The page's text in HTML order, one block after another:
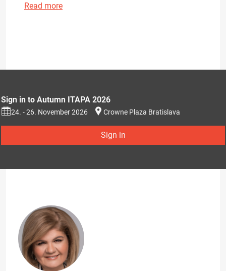
Read more
Sign in to Autumn ITAPA 2026
24. - 26. November 2026 Crowne Plaza Bratislava
Sign in